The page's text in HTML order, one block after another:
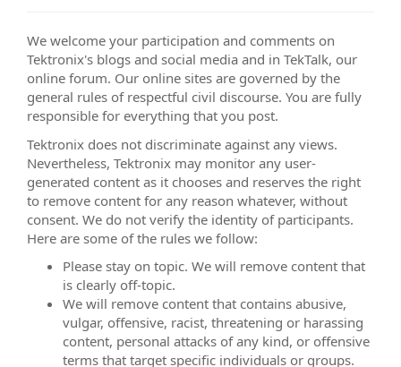
We welcome your participation and comments on
Tektronix's blogs and social media and in TekTalk, our
online forum. Our online sites are governed by the
general rules of respectful civil discourse. You are fully
responsible for everything that you post.
Tektronix does not discriminate against any views.
Nevertheless, Tektronix may monitor any user-
generated content as it chooses and reserves the right
to remove content for any reason whatever, without
consent. We do not verify the identity of participants.
Here are some of the rules we follow:
Please stay on topic. We will remove content that
is clearly off-topic.
We will remove content that contains abusive,
vulgar, offensive, racist, threatening or harassing
content, personal attacks of any kind, or offensive
terms that target specific individuals or groups.